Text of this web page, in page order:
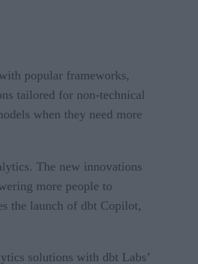
popular frameworks,
tailored for non-technical
when they need more
The new innovations
more people to
the launch of dbt Copilot,
solutions with dbt Labs’